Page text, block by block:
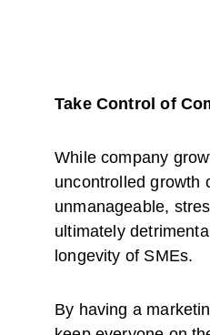
Take Control of
While company
uncontrolled growth
unmanageable,
ultimately
longevity of SMEs.
By having a